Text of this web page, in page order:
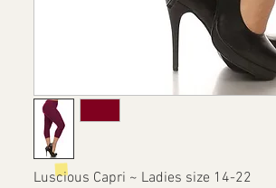
Luscious Capri ~ Ladies size 14-22